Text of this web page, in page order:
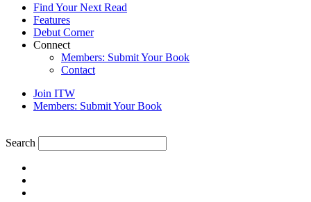
Find Your Next Read
Features
Debut Corner
Connect
Members: Submit Your Book
Contact
Join ITW
Members: Submit Your Book
Search